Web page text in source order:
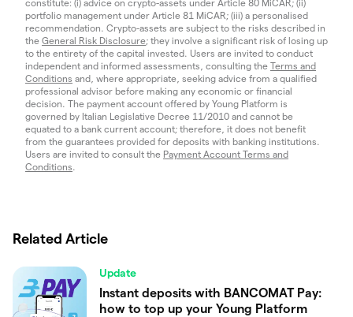
constitute: (i) advice on crypto-assets under Article 80 MiCAR; (ii)
portfolio management under Article 81 MiCAR; (iii) a personalised
recommendation. Crypto-assets are subject to the risks described in
the General Risk Disclosure; they involve a significant risk of losing up
to the entirety of the capital invested. Users are invited to conduct
independent and informed assessments, consulting the Terms and
Conditions and, where appropriate, seeking advice from a qualified
professional advisor before making any economic or financial
decision. The payment account offered by Young Platform is
governed by Italian Legislative Decree 11/2010 and cannot be
equated to a bank current account; therefore, it does not benefit
from the guarantees provided for deposits with banking institutions.
Users are invited to consult the Payment Account Terms and
Conditions.
Related Article
Update
Instant deposits with BANCOMAT Pay:
how to top up your Young Platform